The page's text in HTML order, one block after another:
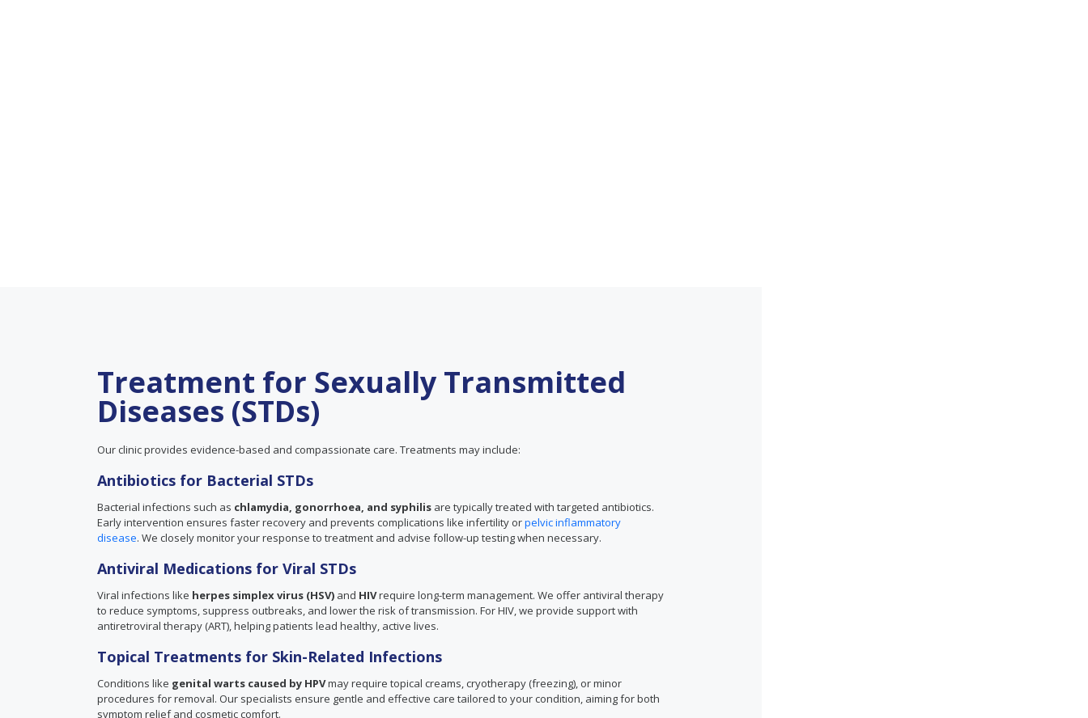
Treatment for Sexually Transmitted
Diseases (STDs)
Our clinic provides evidence-based and compassionate care. Treatments may include:
Antibiotics for Bacterial STDs
Bacterial infections such as chlamydia, gonorrhoea, and syphilis are typically treated with targeted antibiotics.
Early intervention ensures faster recovery and prevents complications like infertility orpelvic inflammatory
disease. We closely monitor your response to treatment and advise follow-up testing when necessary.
Antiviral Medications for Viral STDs
Viral infections like herpes simplex virus (HSV) and HIVrequire long-term management. We offer antiviral therapy
to reduce symptoms, suppress outbreaks, and lower the risk of transmission. For HIV, we provide support with
antiretroviral therapy (ART), helping patients lead healthy, active lives.
Topical Treatments for Skin-Related Infections
Conditions like genital warts caused by HPVmay require topical creams, cryotherapy (freezing), or minor
procedures for removal. Our specialists ensure gentle and effective care tailored to your condition, aiming for both
symptom relief and cosmetic comfort.